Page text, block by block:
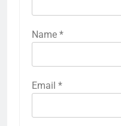
Name *
Email *